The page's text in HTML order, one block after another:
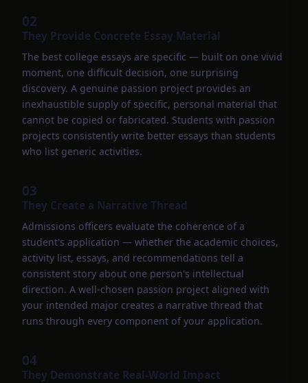
02
They Provide Concrete Essay Material
The best college essays are specific — built on one vivid
moment, one difficult decision, one surprising
discovery. A genuine passion project provides an
inexhaustible supply of specific, personal material that
cannot be copied or fabricated. Students with passion
projects consistently write better essays than students
who list generic activities.
03
They Create a Narrative Thread
Admissions officers evaluate the coherence of a
student's application — whether the academic choices,
activity list, essays, and recommendations tell a
consistent story about one person's intellectual
direction. A well-chosen passion project aligned with
your intended major creates a narrative thread that
runs through every component of your application.
04
They Demonstrate Real-World Impact